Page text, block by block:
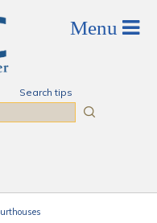
Search tips